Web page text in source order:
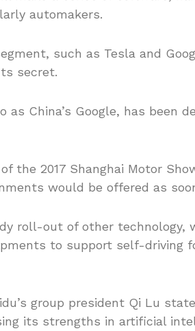
automakers.
such as Tesla and
secret.
as China’s Google, has been
the 2017 Shanghai Motor
would be offered as
roll-out of other technology,
to support self-driving
group president Qi Lu
its strengths in artificial